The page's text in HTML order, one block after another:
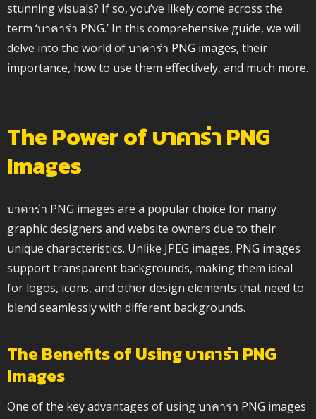
stunning visuals? If so, you’ve likely come across the
term ‘บาคาร่า PNG.’ In this comprehensive guide, we will
delve into the world of บาคาร่า PNG images, their
importance, how to use them effectively, and much more.
The Power of บาคาร่า PNG
Images
บาคาร่า PNG images are a popular choice for many
graphic designers and website owners due to their
unique characteristics. Unlike JPEG images, PNG images
support transparent backgrounds, making them ideal
for logos, icons, and other design elements that need to
blend seamlessly with different backgrounds.
The Benefits of Using บาคาร่า PNG
Images
One of the key advantages of using บาคาร่า PNG images